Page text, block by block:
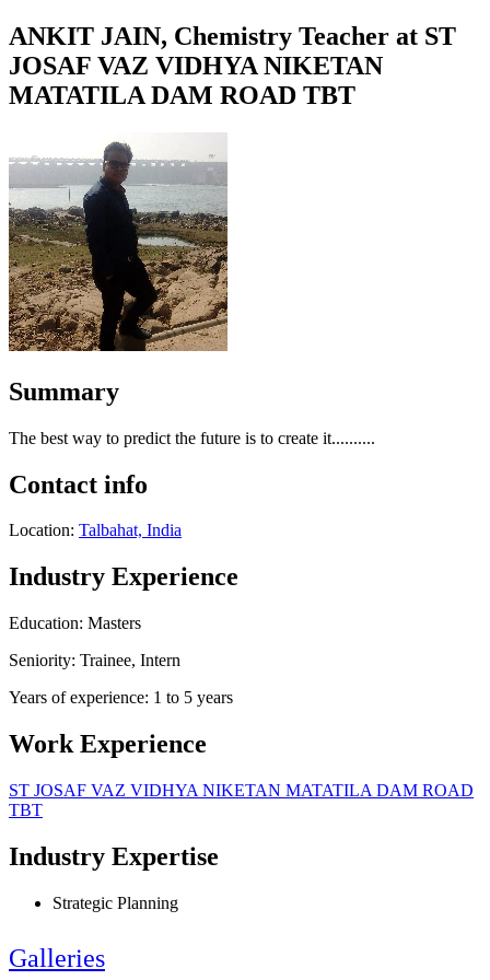
ANKIT JAIN, Chemistry Teacher at ST
JOSAF VAZ VIDHYA NIKETAN
MATATILA DAM ROAD TBT
Summary
The best way to predict the future is to create it..........
Contact info
Location: Talbahat, India
Industry Experience
Education: Masters
Seniority: Trainee, Intern
Years of experience: 1 to 5 years
Work Experience
ST JOSAF VAZ VIDHYA NIKETAN MATATILA DAM ROAD
TBT
Industry Expertise
Strategic Planning
Galleries